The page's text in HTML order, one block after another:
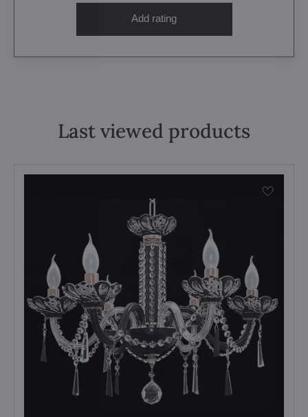
Add rating
Last viewed products